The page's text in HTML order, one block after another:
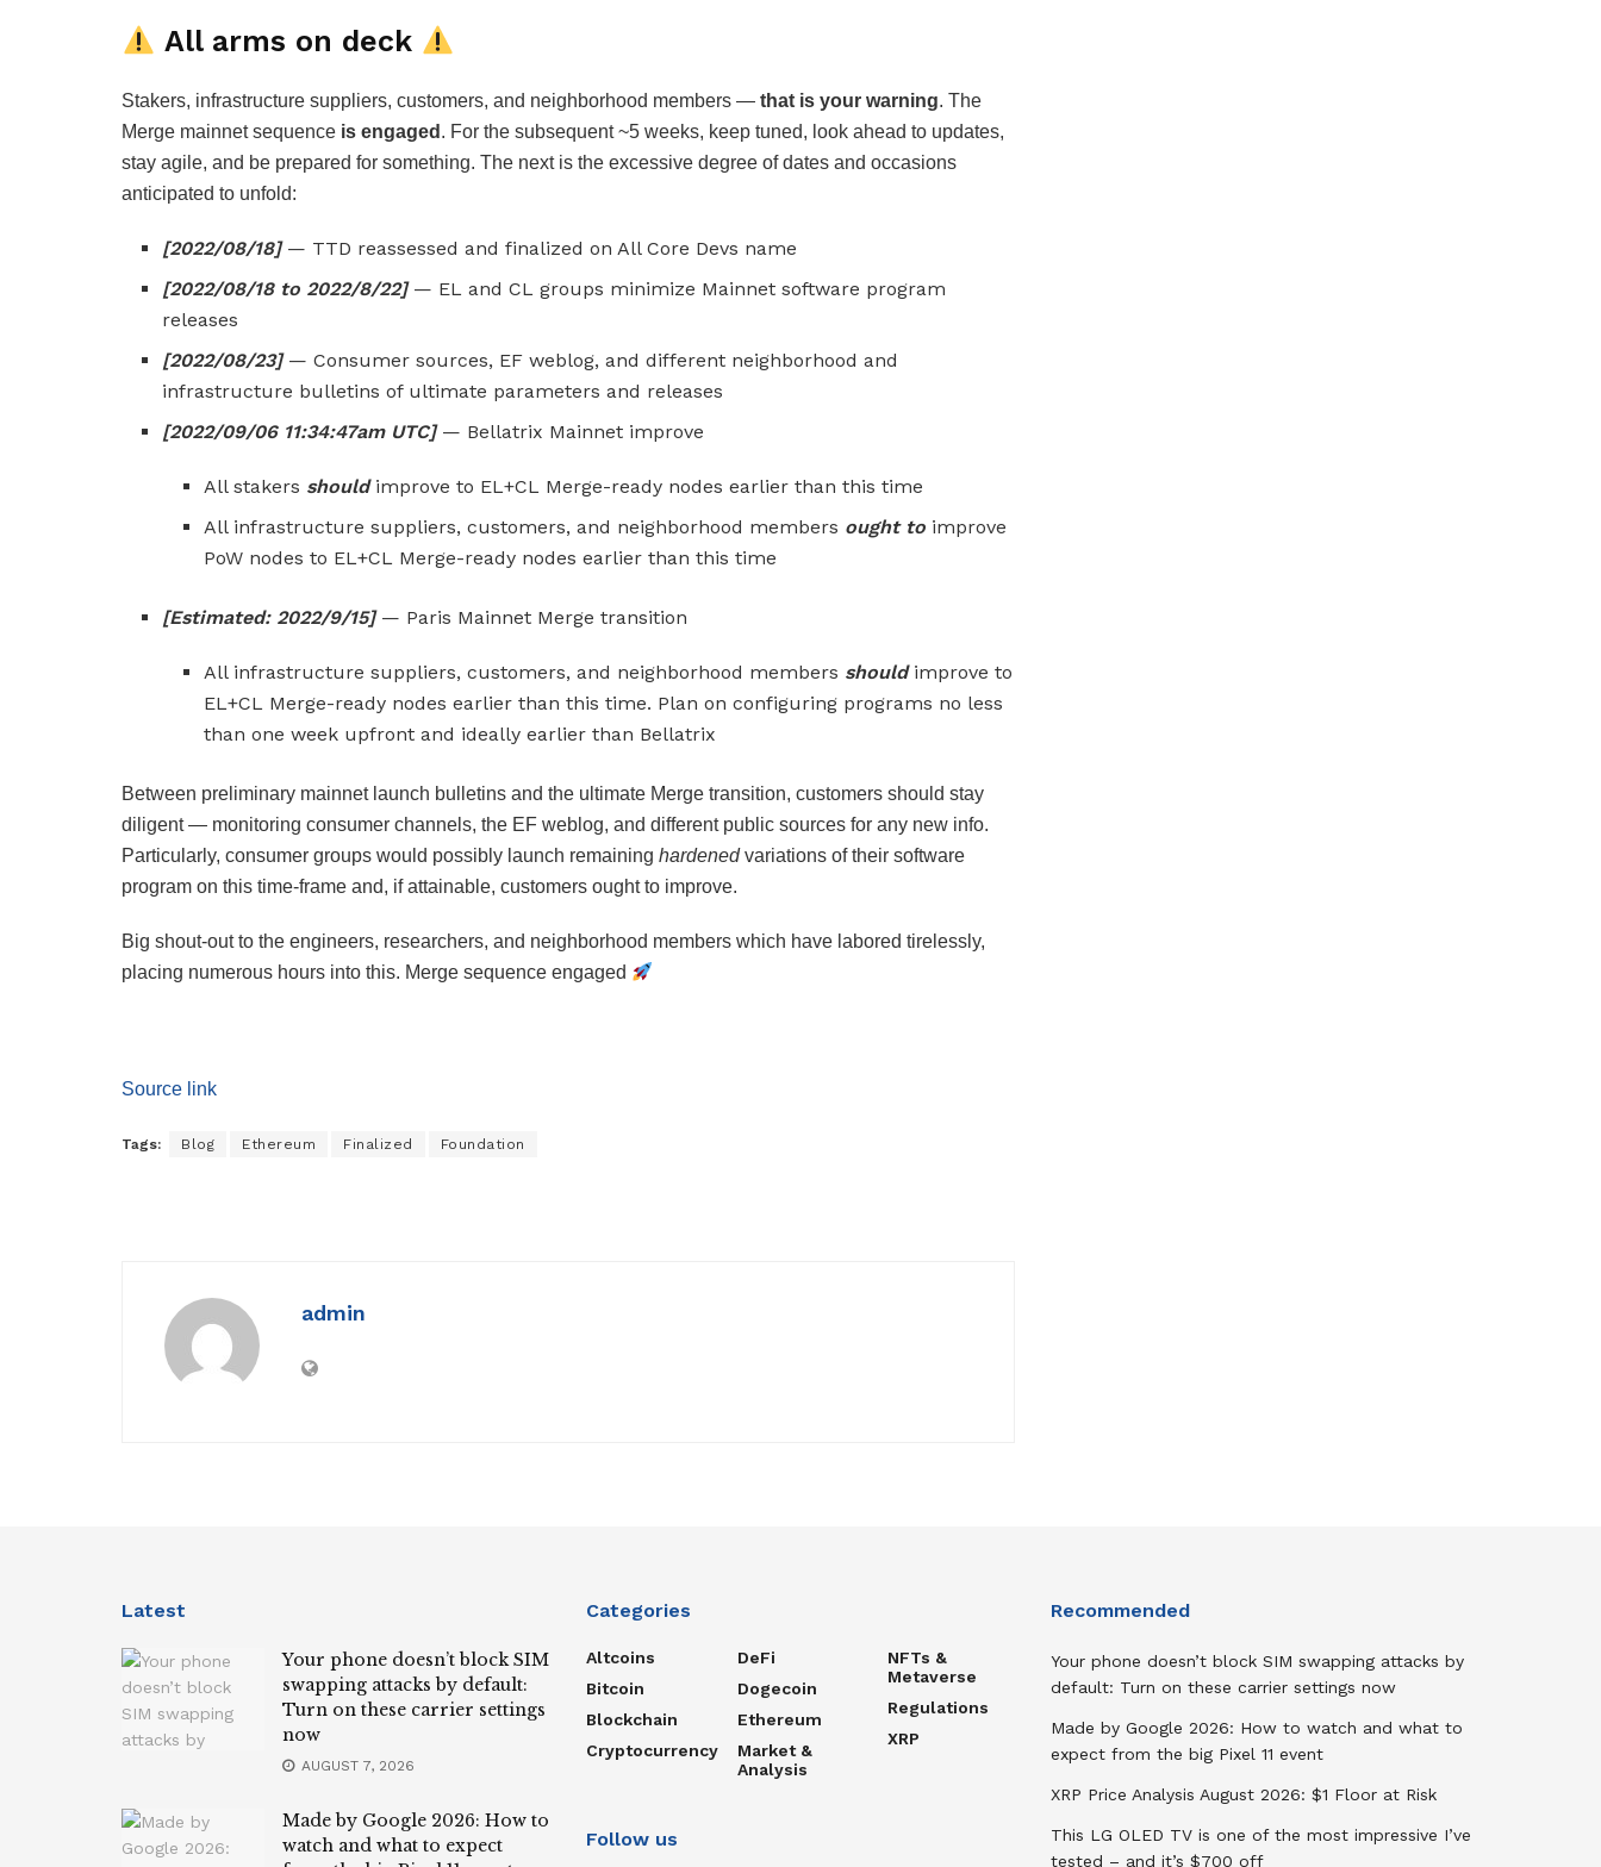
All arms on deck
Stakers, infrastructure suppliers, customers, and neighborhood members — that is your warning. The
Merge mainnet sequence is engaged . For the subsequent ~5 weeks, keep tuned, look ahead to updates,
stay agile, and be prepared for something. The next is the excessive degree of dates and occasions
anticipated to unfold:
[2022/08/18]— TTD reassessed and finalized on All Core Devs name
[2022/08/18 to 2022/8/22]— EL and CL groups minimize Mainnet software program
releases
[2022/08/23]— Consumer sources, EF weblog, and different neighborhood and
infrastructure bulletins of ultimate parameters and releases
[2022/09/06 11:34:47am UTC]— Bellatrix Mainnet improve
All stakers shouldimprove to EL+CL Merge-ready nodes earlier than this time
All infrastructure suppliers, customers, and neighborhood members ought toimprove
PoW nodes to EL+CL Merge-ready nodes earlier than this time
[Estimated: 2022/9/15]— Paris Mainnet Merge transition
All infrastructure suppliers, customers, and neighborhood members shouldimprove to
EL+CL Merge-ready nodes earlier than this time. Plan on configuring programs no less
than one week upfront and ideally earlier than Bellatrix
Between preliminary mainnet launch bulletins and the ultimate Merge transition, customers should stay
diligent — monitoring consumer channels, the EF weblog, and different public sources for any new info.
Particularly, consumer groups would possibly launch remaining hardenedvariations of their software
program on this time-frame and, if attainable, customers ought to improve.
Big shout-out to the engineers, researchers, and neighborhood members which have labored tirelessly,
placing numerous hours into this. Merge sequence engaged
Source link
Tags: Blog Ethereum Finalized Foundation
admin
Latest
Your phone doesn’t block SIM
swapping attacks by default:
Turn on these carrier settings
now
AUGUST 7, 2026
Made by Google 2026: How to
watch and what to expect
Categories
Altcoins
Bitcoin
Blockchain
Cryptocurrency
DeFi
Dogecoin
Ethereum
Market &
Analysis
NFTs &
Metaverse
Regulations
XRP
Follow us
Recommended
Your phone doesn’t block SIM swapping attacks by
default: Turn on these carrier settings now
Made by Google 2026: How to watch and what to
expect from the big Pixel 11 event
XRP Price Analysis August 2026: $1 Floor at Risk
This LG OLED TV is one of the most impressive I’ve
tested – and it’s $700 off